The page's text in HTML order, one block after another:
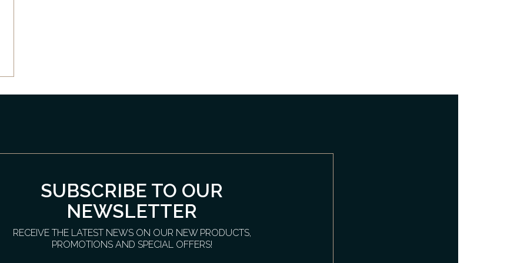
SUBSCRIBE TO OUR
NEWSLETTER
RECEIVE THE LATEST NEWS ON OUR NEW PRODUCTS,
PROMOTIONS AND SPECIAL OFFERS!